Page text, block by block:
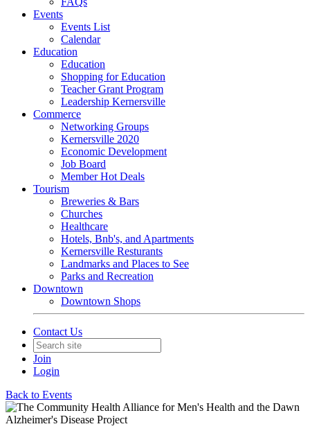
Events
Events List
Calendar
Education
Education
Shopping for Education
Teacher Grant Program
Leadership Kernersville
Commerce
Networking Groups
Kernersville 2020
Economic Development
Job Board
Member Hot Deals
Tourism
Breweries & Bars
Churches
Healthcare
Hotels, Bnb's, and Apartments
Kernersville Resturants
Landmarks and Places to See
Parks and Recreation
Downtown
Downtown Shops
Contact Us
Join
Login
Back to Events